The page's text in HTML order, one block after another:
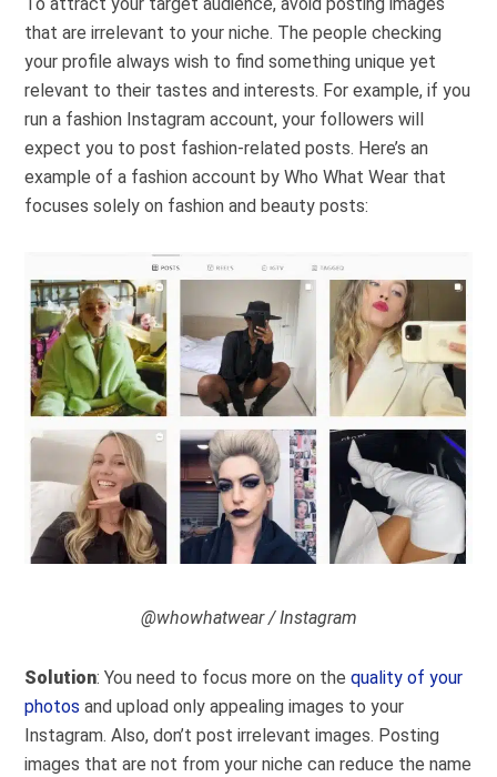
To attract your target audience, avoid posting images
that are irrelevant to your niche. The people checking
your profile always wish to find something unique yet
relevant to their tastes and interests. For example, if you
run a fashion Instagram account, your followers will
expect you to post fashion-related posts. Here’s an
example of a fashion account by Who What Wear that
focuses solely on fashion and beauty posts:
@whowhatwear / Instagram
Solution: You need to focus more on thequality of your
photos and upload only appealing images to your
Instagram. Also, don’t post irrelevant images. Posting
images that are not from your niche can reduce the name